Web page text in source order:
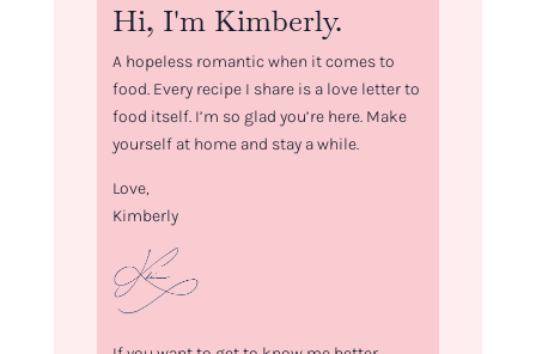
Hi, I'm Kimberly.
A hopeless romantic when it comes to
food. Every recipe I share is a love letter to
food itself. I’m so glad you’re here. Make
yourself at home and stay a while.
Love,
Kimberly